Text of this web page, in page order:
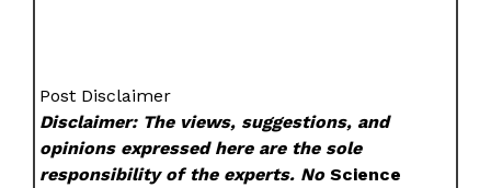
Post Disclaimer
Disclaimer: The views, suggestions, and
opinions expressed here are the sole
responsibility of the experts. NoScience